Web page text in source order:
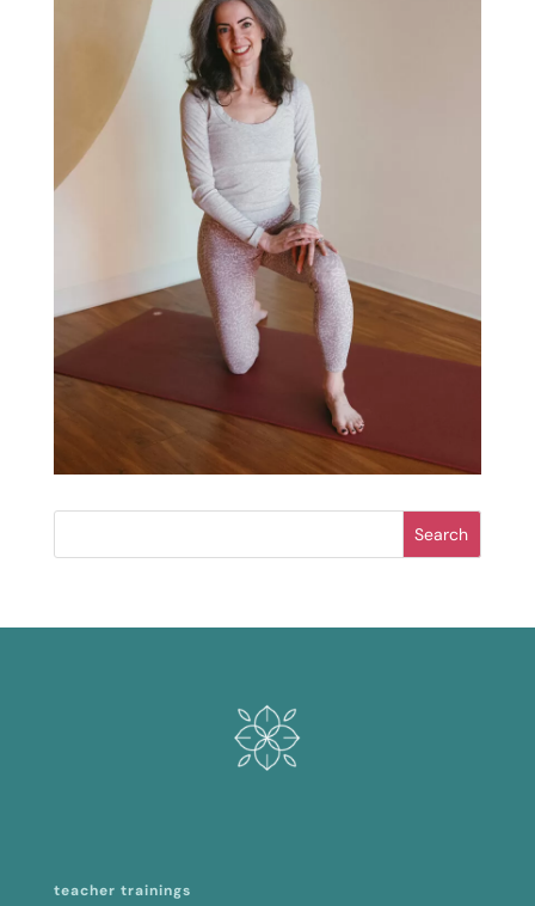
Search
teacher trainings